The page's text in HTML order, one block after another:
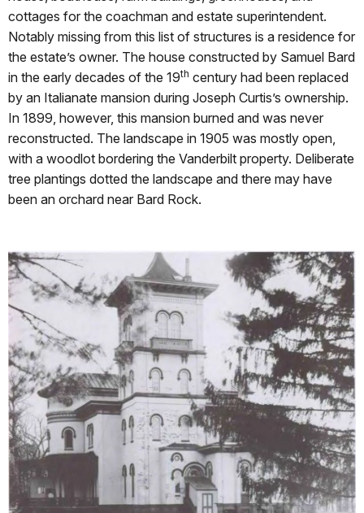
cottages for the coachman and estate superintendent.
Notably missing from this list of structures is a residence for
the estate’s owner. The house constructed by Samuel Bard
in the early decades of the 19th century had been replaced
by an Italianate mansion during Joseph Curtis’s ownership.
In 1899, however, this mansion burned and was never
reconstructed. The landscape in 1905 was mostly open,
with a woodlot bordering the Vanderbilt property. Deliberate
tree plantings dotted the landscape and there may have
been an orchard near Bard Rock.